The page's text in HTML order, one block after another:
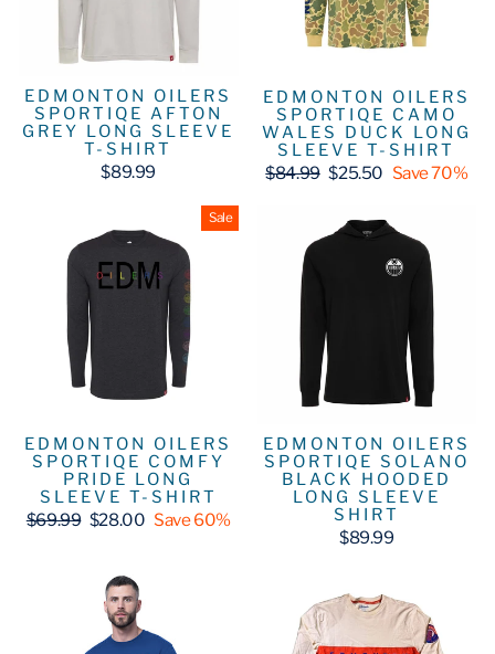
EDMONTON OILERS
SPORTIQE AFTON
GREY LONG SLEEVE
T-SHIRT
$89.99
EDMONTON OILERS
SPORTIQE CAMO
WALES DUCK LONG
SLEEVE T-SHIRT
Regular
$84.99 Sale
$25.50 Save 70%
Sale
EDMONTON OILERS
SPORTIQE COMFY
PRIDE LONG
SLEEVE T-SHIRT
Regular
$69.99 Sale
$28.00 Save 60%
EDMONTON OILERS
SPORTIQE SOLANO
BLACK HOODED
LONG SLEEVE
SHIRT
$89.99